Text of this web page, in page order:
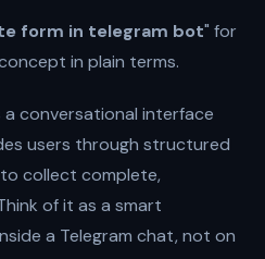
form in telegram bot" for
in plain terms.
a conversational interface
users through structured
collect complete,
of it as a smart
a Telegram chat, not on